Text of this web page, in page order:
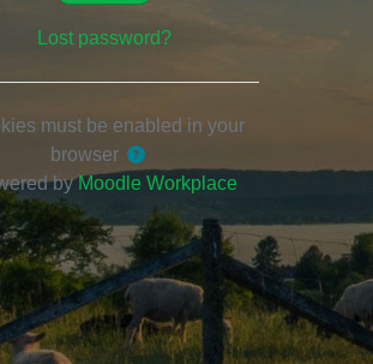
Lost password?
must be enabled in your
browser
by Moodle Workplace